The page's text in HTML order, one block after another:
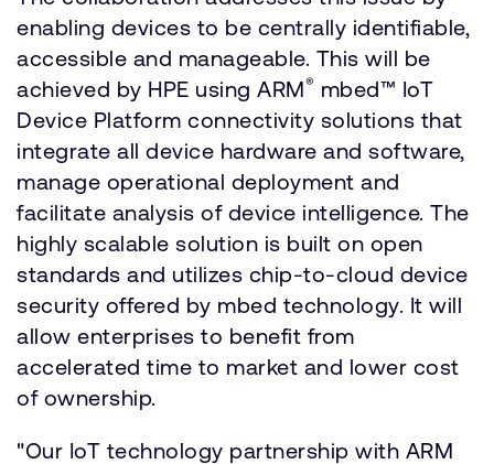
enabling devices to be centrally identifiable,
accessible and manageable. This will be
achieved by HPE using ARM® mbed™ IoT
Device Platform connectivity solutions that
integrate all device hardware and software,
manage operational deployment and
facilitate analysis of device intelligence. The
highly scalable solution is built on open
standards and utilizes chip-to-cloud device
security offered by mbed technology. It will
allow enterprises to benefit from
accelerated time to market and lower cost
of ownership.
"Our IoT technology partnership with ARM